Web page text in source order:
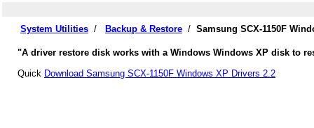
System Utilities / Backup & Restore / Samsung SCX-1150F
"A driver restore disk works with a Windows Windows XP disk to
Quick Download Samsung SCX-1150F Windows XP Drivers 2.2